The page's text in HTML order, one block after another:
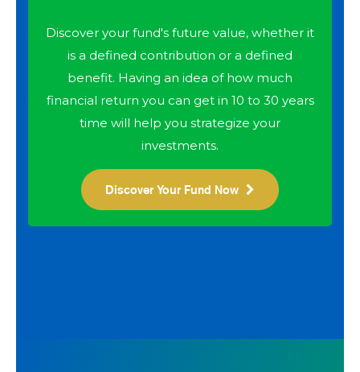
Discover your fund's future value, whether it
is a defined contribution or a defined
benefit. Having an idea of how much
financial return you can get in 10 to 30 years
time will help you strategize your
investments.
Discover Your Fund Now